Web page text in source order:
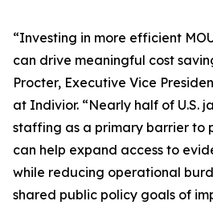
“Investing in more efficient
can drive meaningful cost
Procter, Executive Vice
at Indivior. “Nearly half of U.S.
staffing as a primary barrier to
can help expand access to
while reducing operational
shared public policy goals of